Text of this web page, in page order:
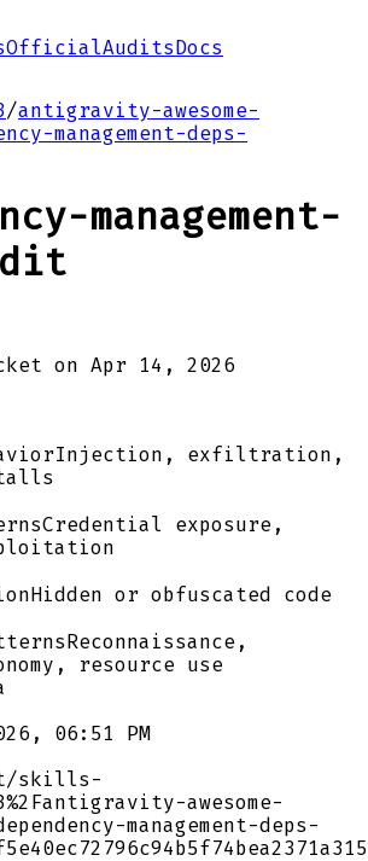
OfficialAuditsDocs
/antigravity-awesome-
management-deps-
management-
on Apr 14, 2026
Injection, exfiltration,
Credential exposure,
Hidden or obfuscated code
Reconnaissance,
resource use
06:51 PM
skills-
awesome-
management-deps-